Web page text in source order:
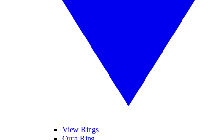
View Rings
Oura Ring